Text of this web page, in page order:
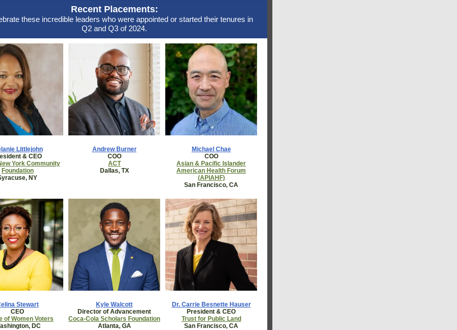
Recent Placements:
these incredible leaders who were appointed or started their tenures in
Q2 and Q3 of 2024.
Littlejohn
& CEO
York Community
Foundation
NY
Andrew Burner
COO
ACT
Dallas, TX
Michael Chae
COO
Asian & Pacific Islander
American Health Forum
(APIAHF)
San Francisco, CA
Stewart
CEO
of Women Voters
DC
Kyle Walcott
Director of Advancement
Coca-Cola Scholars Foundation
Atlanta, GA
Dr. Carrie Besnette Hauser
President & CEO
Trust for Public Land
San Francisco, CA